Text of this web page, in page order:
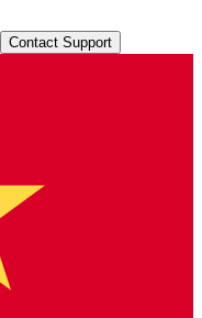
Contact Support